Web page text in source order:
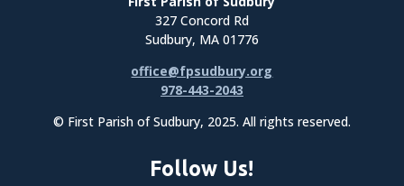
Follow Us!
327 Concord Rd
Sudbury, MA 01776
office@fpsudbury.org
978-443-2043
© First Parish of Sudbury, 2025. All rights reserved.